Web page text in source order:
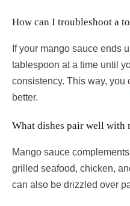
How can I troubleshoot a
If your mango sauce ends
tablespoon at a time until
consistency. This way, you
better.
What dishes pair well with
Mango sauce
grilled seafood, chicken,
can also be drizzled over